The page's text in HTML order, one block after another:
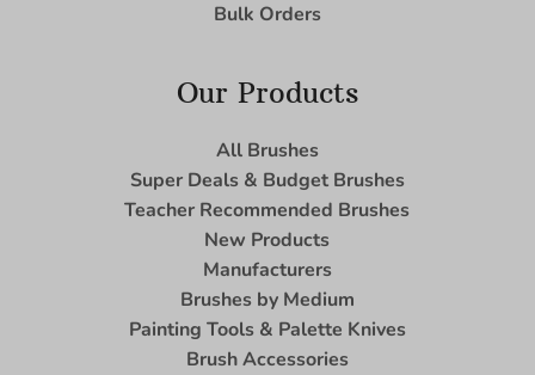
Bulk Orders
Our Products
All Brushes
Super Deals & Budget Brushes
Teacher Recommended Brushes
New Products
Manufacturers
Brushes by Medium
Painting Tools & Palette Knives
Brush Accessories